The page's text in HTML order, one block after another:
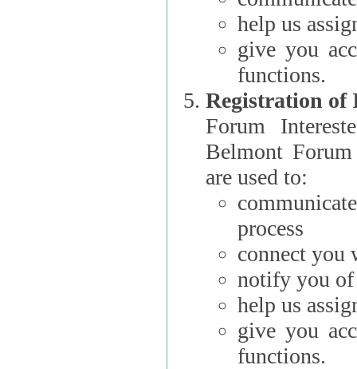
help us
give you
functions.
Registration
Forum Interested Parties):
Belmont
are used to:
process
connect you
notify you of
help us
give you
functions.